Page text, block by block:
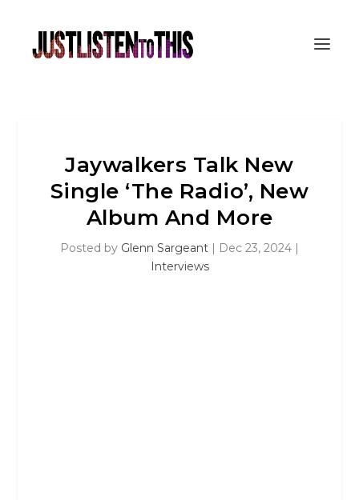
Jaywalkers Talk New
Single ‘The Radio’, New
Album And More
Posted by Glenn Sargeant | Dec 23, 2024 |
Interviews